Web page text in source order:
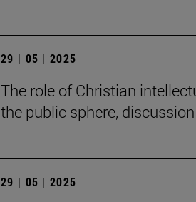
29 | 05 | 2025
The role of Christian
the public sphere,
29 | 05 | 2025